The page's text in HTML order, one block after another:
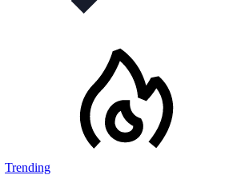
Trending